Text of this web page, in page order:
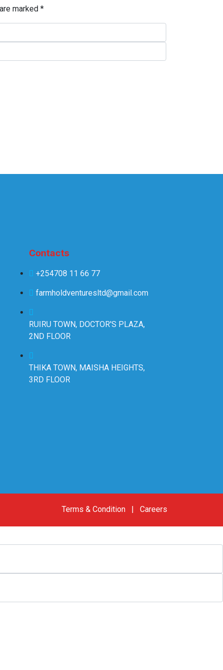
marked *
Contacts
+254708 11 66 77
farmholdventuresltd@gmail.com
RUIRU TOWN, DOCTOR'S PLAZA,
2ND FLOOR
THIKA TOWN, MAISHA HEIGHTS,
3RD FLOOR
Terms & Condition Careers